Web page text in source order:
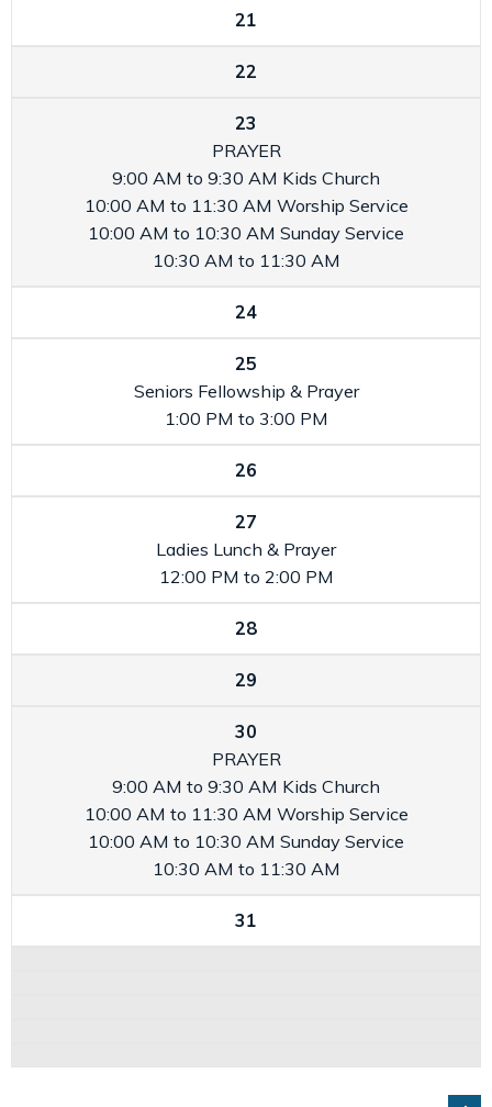
21
22
23
PRAYER
9:00 AM to 9:30 AM Kids Church
10:00 AM to 11:30 AM Worship Service
10:00 AM to 10:30 AM Sunday Service
10:30 AM to 11:30 AM
24
25
Seniors Fellowship & Prayer
1:00 PM to 3:00 PM
26
27
Ladies Lunch & Prayer
12:00 PM to 2:00 PM
28
29
30
PRAYER
9:00 AM to 9:30 AM Kids Church
10:00 AM to 11:30 AM Worship Service
10:00 AM to 10:30 AM Sunday Service
10:30 AM to 11:30 AM
31